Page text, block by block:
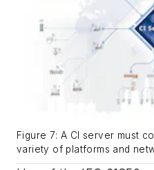
Figure 7: A CI server must
variety of platforms and